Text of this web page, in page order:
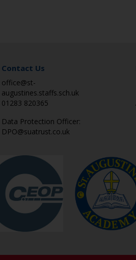
Contact Us
office@st-
augustines.staffs.sch.uk
01283 820365
Data Protection Officer:
DPO@suatrust.co.uk